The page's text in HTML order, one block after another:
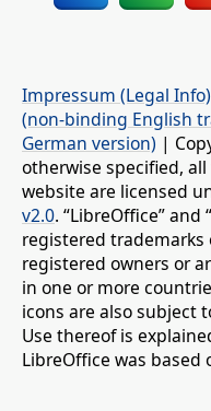
Impressum (Legal Info)
(non-binding English
German version) |
otherwise specified,
website are licensed
v2.0. “LibreOffice”
registered
registered owners or
in one or more
icons are also subject
Use thereof is
LibreOffice was based